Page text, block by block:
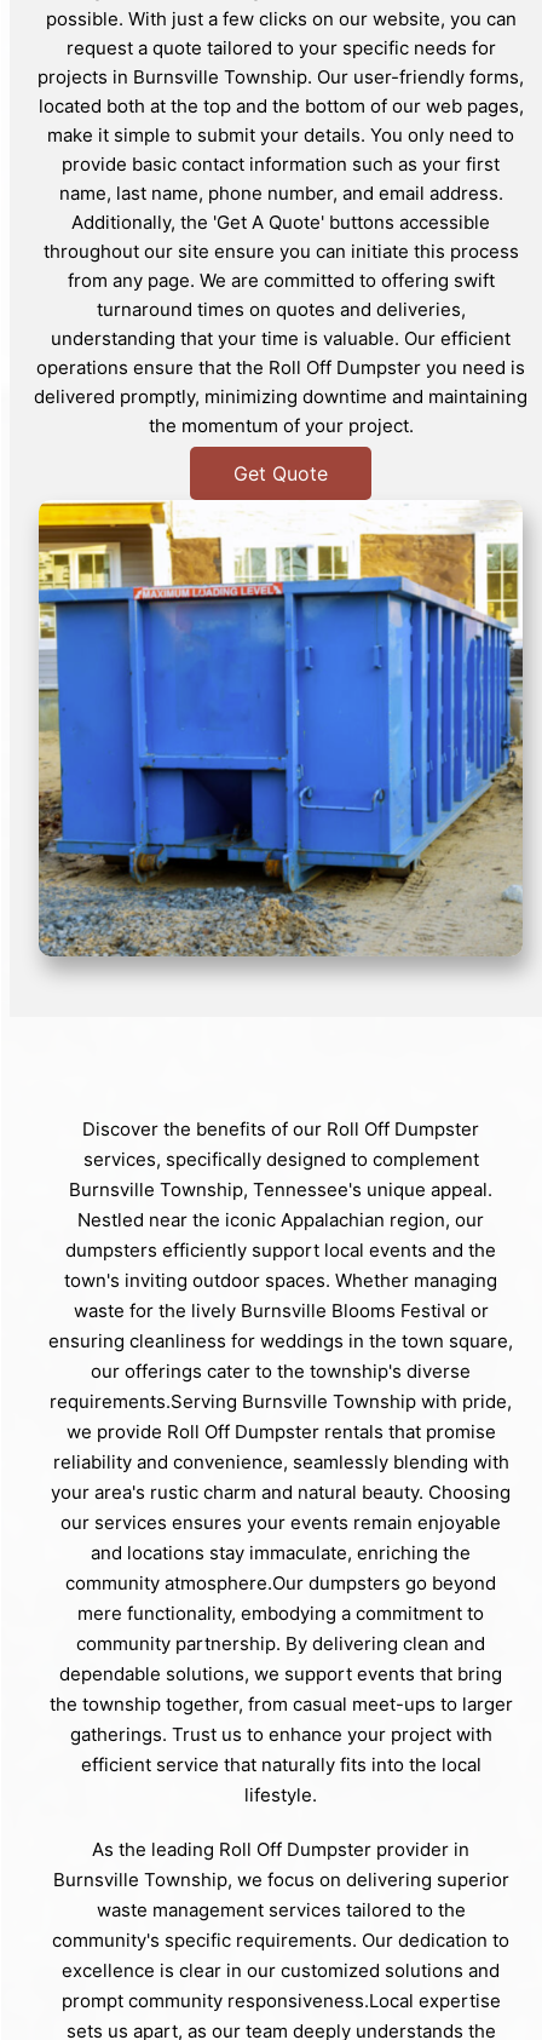
possible. With just a few clicks on our website, you can
request a quote tailored to your specific needs for
projects in Burnsville Township. Our user-friendly forms,
located both at the top and the bottom of our web pages,
make it simple to submit your details. You only need to
provide basic contact information such as your first
name, last name, phone number, and email address.
Additionally, the 'Get A Quote' buttons accessible
throughout our site ensure you can initiate this process
from any page. We are committed to offering swift
turnaround times on quotes and deliveries,
understanding that your time is valuable. Our efficient
operations ensure that the Roll Off Dumpster you need is
delivered promptly, minimizing downtime and maintaining
the momentum of your project.
Get Quote
Discover the benefits of our Roll Off Dumpster
services, specifically designed to complement
Burnsville Township, Tennessee's unique appeal.
Nestled near the iconic Appalachian region, our
dumpsters efficiently support local events and the
town's inviting outdoor spaces. Whether managing
waste for the lively Burnsville Blooms Festival or
ensuring cleanliness for weddings in the town square,
our offerings cater to the township's diverse
requirements.Serving Burnsville Township with pride,
we provide Roll Off Dumpster rentals that promise
reliability and convenience, seamlessly blending with
your area's rustic charm and natural beauty. Choosing
our services ensures your events remain enjoyable
and locations stay immaculate, enriching the
community atmosphere.Our dumpsters go beyond
mere functionality, embodying a commitment to
community partnership. By delivering clean and
dependable solutions, we support events that bring
the township together, from casual meet-ups to larger
gatherings. Trust us to enhance your project with
efficient service that naturally fits into the local
lifestyle.
As the leading Roll Off Dumpster provider in
Burnsville Township, we focus on delivering superior
waste management services tailored to the
community's specific requirements. Our dedication to
excellence is clear in our customized solutions and
prompt community responsiveness.Local expertise
sets us apart, as our team deeply understands the